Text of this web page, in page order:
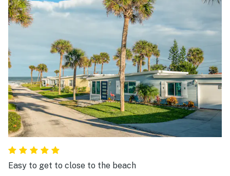
Easy to get to close to the beach